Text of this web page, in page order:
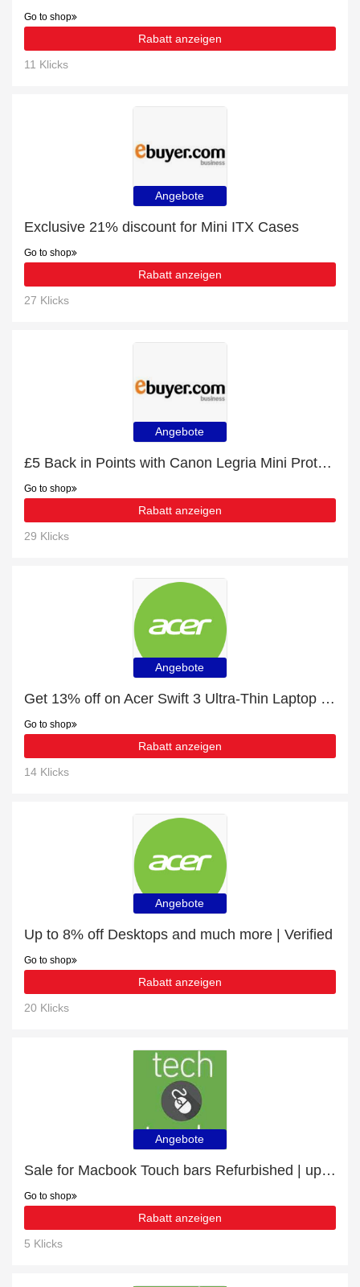
Go to shop
Rabatt anzeigen
11 Klicks
Angebote
Exclusive 21% discount for Mini ITX Cases
Go to shop
Rabatt anzeigen
27 Klicks
Angebote
£5 Back in Points with Canon Legria Mini Protective Silicone Cover Shield - Black Order
Go to shop
Rabatt anzeigen
29 Klicks
Angebote
Get 13% off on Acer Swift 3 Ultra-Thin Laptop - SF314-511 - Silver | end soon
Go to shop
Rabatt anzeigen
14 Klicks
Angebote
Up to 8% off Desktops and much more | Verified
Go to shop
Rabatt anzeigen
20 Klicks
Angebote
Sale for Macbook Touch bars Refurbished | up to 26% off
Go to shop
Rabatt anzeigen
5 Klicks